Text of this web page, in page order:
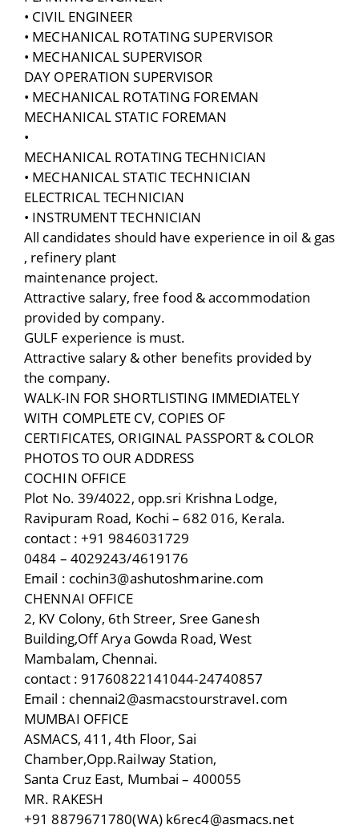
• CIVIL ENGINEER
• MECHANICAL ROTATING SUPERVISOR
• MECHANICAL SUPERVISOR
DAY OPERATION SUPERVISOR
• MECHANICAL ROTATING FOREMAN
MECHANICAL STATIC FOREMAN
•
MECHANICAL ROTATING TECHNICIAN
• MECHANICAL STATIC TECHNICIAN
ELECTRICAL TECHNICIAN
• INSTRUMENT TECHNICIAN
All candidates should have experience in oil & gas
, refinery plant
maintenance project.
Attractive salary, free food & accommodation
provided by company.
GULF experience is must.
Attractive salary & other benefits provided by
the company.
WALK-IN FOR SHORTLISTING IMMEDIATELY
WITH COMPLETE CV, COPIES OF
CERTIFICATES, ORIGINAL PASSPORT & COLOR
PHOTOS TO OUR ADDRESS
COCHIN OFFICE
Plot No. 39/4022, opp.sri Krishna Lodge,
Ravipuram Road, Kochi – 682 016, Kerala.
contact : +91 9846031729
0484 – 4029243/4619176
Email : cochin3@ashutoshmarine.com
CHENNAI OFFICE
2, KV Colony, 6th Streer, Sree Ganesh
Building,Off Arya Gowda Road, West
Mambalam, Chennai.
contact : 91760822141044-24740857
Email : chennai2@asmacstourstraveI.com
MUMBAI OFFICE
ASMACS, 411, 4th Floor, Sai
Chamber,Opp.RaiIway Station,
Santa Cruz East, Mumbai – 400055
MR. RAKESH
+91 8879671780(WA) k6rec4@asmacs.net